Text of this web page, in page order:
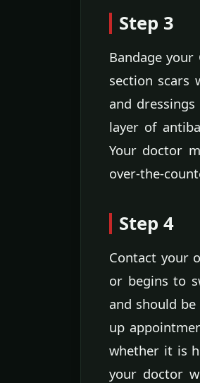
Step 3
Bandage
section scars
and
layer of
Your doctor
over-the-
Step 4
Contact your
or begins to
and should
up
whether it is
your doctor